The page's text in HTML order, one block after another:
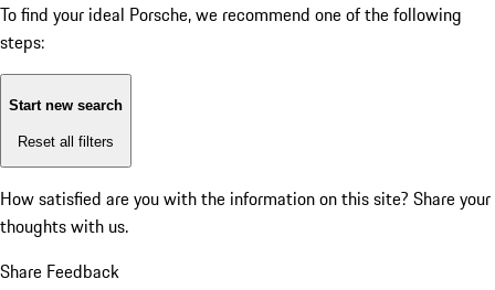
To find your ideal Porsche, we recommend one of the following
steps:
Start new search
Reset all filters
How satisfied are you with the information on this site? Share your
thoughts with us.
Share Feedback